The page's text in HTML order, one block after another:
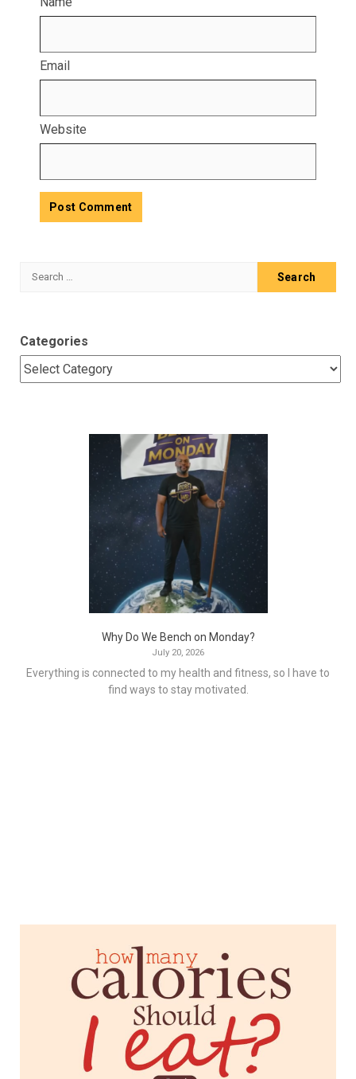
Email
Website
Search
Categories
Why Do We Bench on Monday?
July 20, 2026
Everything is connected to my health and fitness, so I have to
find ways to stay motivated.